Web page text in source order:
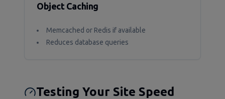
Object Caching
Memcached or Redis if available
Reduces database queries
Testing Your Site Speed